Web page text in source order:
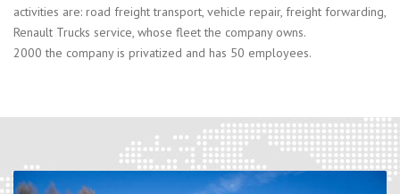
activities are: road freight transport, vehicle repair, freight forwarding,
Renault Trucks service, whose fleet the company owns.
2000 the company is privatized and has 50 employees.